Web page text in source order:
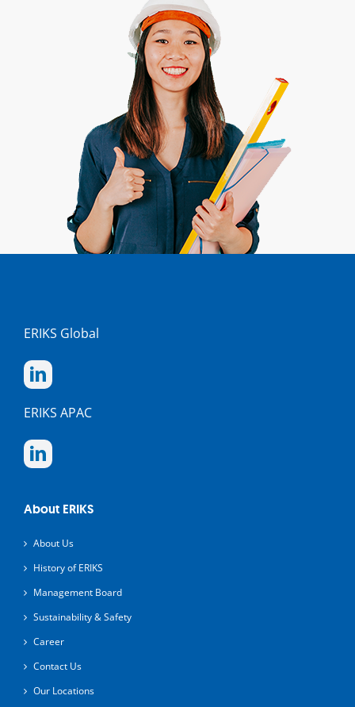
ERIKS Global
ERIKS APAC
About ERIKS
About Us
History of ERIKS
Management Board
Sustainability & Safety
Career
Contact Us
Our Locations